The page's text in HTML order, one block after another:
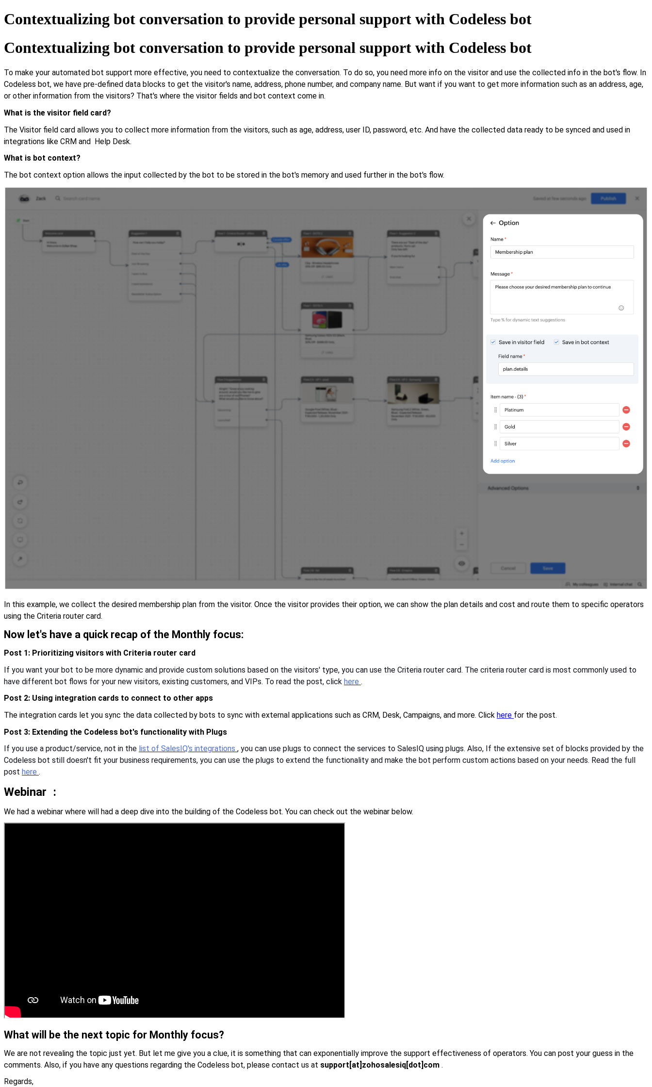
Contextualizing bot conversation to provide personal support with Codeless bot
Contextualizing bot conversation to provide personal support with Codeless bot
To make your automated bot support more effective, you need to contextualize the conversation. To do so, you need more info on the visitor and use the collected info in the bot's flow. In
Codeless bot, we have pre-defined data blocks to get the visitor's name, address, phone number, and company name. But want if you want to get more information such as an address, age,
or other information from the visitors? That's where the visitor fields and bot context come in.
What is the visitor field card?
The Visitor field card allows you to collect more information from the visitors, such as age, address, user ID, password, etc. And have the collected data ready to be synced and used in
integrations like CRM and Help Desk.
What is bot context?
The bot context option allows the input collected by the bot to be stored in the bot's memory and used further in the bot's flow.
In this example, we collect the desired membership plan from the visitor. Once the visitor provides their option, we can show the plan details and cost and route them to specific operators
using the Criteria router card.
Now let's have a quick recap of the Monthly focus:
Post 1: Prioritizing visitors with Criteria router card
If you want your bot to be more dynamic and provide custom solutions based on the visitors' type, you can use the Criteria router card. The criteria router card is most commonly used to
have different bot flows for your new visitors, existing customers, and VIPs. To read the post, click here .
Post 2: Using integration cards to connect to other apps
The integration cards let you sync the data collected by bots to sync with external applications such as CRM, Desk, Campaigns, and more. Click here for the post.
Post 3: Extending the Codeless bot's functionality with Plugs
If you use a product/service, not in the list of SalesIQ's integrations , you can use plugs to connect the services to SalesIQ using plugs. Also, If the extensive set of blocks provided by the
Codeless bot still doesn't fit your business requirements, you can use the plugs to extend the functionality and make the bot perform custom actions based on your needs. Read the full
post here .
Webinar :
We had a webinar where will had a deep dive into the building of the Codeless bot. You can check out the webinar below.
What will be the next topic for Monthly focus?
We are not revealing the topic just yet. But let me give you a clue, it is something that can exponentially improve the support effectiveness of operators. You can post your guess in the
comments. Also, if you have any questions regarding the Codeless bot, please contact us at support[at]zohosalesiq[dot]com .
Regards,